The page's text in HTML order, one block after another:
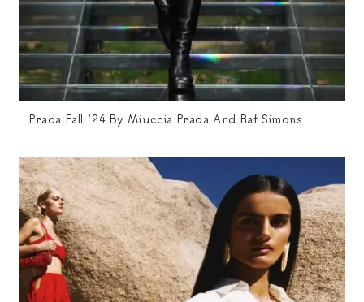
Prada Fall ’24 By Miuccia Prada And Raf Simons